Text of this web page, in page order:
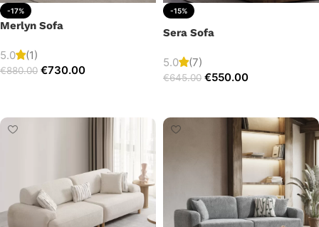
-17%
Merlyn Sofa
5.0 (1)
€880.00 €730.00
-15%
Sera Sofa
5.0 (7)
€645.00 €550.00